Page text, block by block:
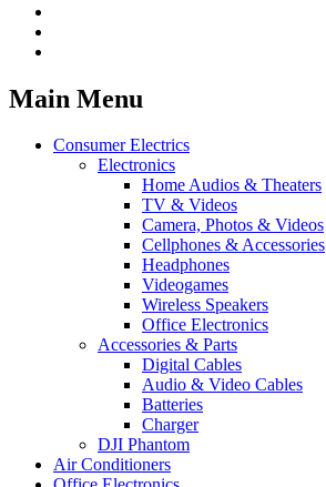
Main Menu
Consumer Electrics
Electronics
Home Audios & Theaters
TV & Videos
Camera, Photos & Videos
Cellphones & Accessories
Headphones
Videogames
Wireless Speakers
Office Electronics
Accessories & Parts
Digital Cables
Audio & Video Cables
Batteries
Charger
DJI Phantom
Air Conditioners